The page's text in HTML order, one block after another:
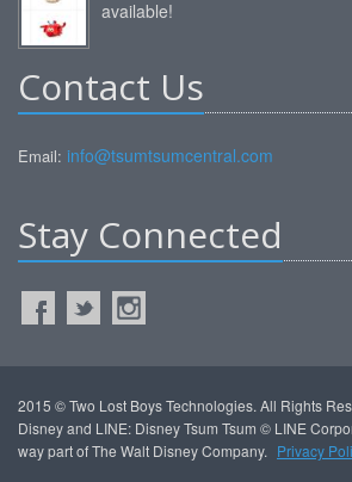
available!
Contact Us
Email: info@tsumtsumcentral.com
Stay Connected
2015 © Two Lost Boys Technologies. All Rights
Disney and LINE: Disney Tsum Tsum © LINE
way part of The Walt Disney Company. Privacy